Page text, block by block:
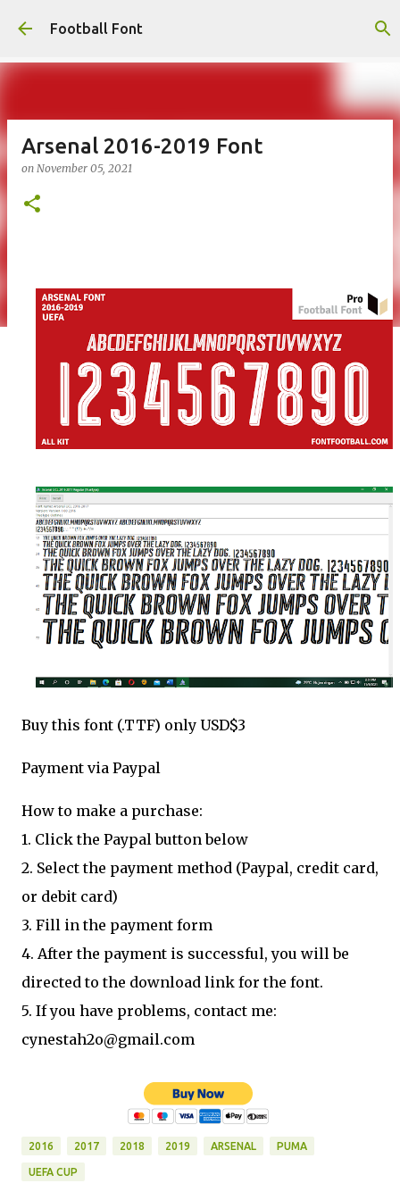
Skip to main content
Football Font
Arsenal 2016-2019 Font
on November 05, 2021
Buy this font (.TTF) only USD$3
Payment via Paypal
How to make a purchase:
1. Click the Paypal button below
2. Select the payment method (Paypal, credit card,
or debit card)
3. Fill in the payment form
4. After the payment is successful, you will be
directed to the download link for the font.
5. If you have problems, contact me:
cynestah2o@gmail.com
2016 2017 2018 2019 ARSENAL PUMA
UEFA CUP